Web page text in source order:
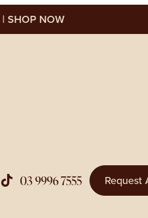
SHOP NOW
03 9996 7555 Request